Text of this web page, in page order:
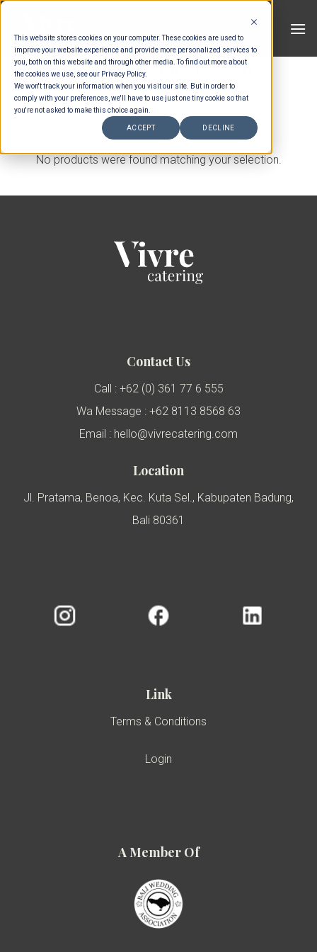
This website stores cookies on your computer. These cookies are used to
improve your website experience and provide more personalized services to
you, both on this website and through other media. To find out more about
the cookies we use, see our Privacy Policy.
We won't track your information when you visit our site. But in order to
comply with your preferences, we'll have to use just one tiny cookie so that
you're not asked to make this choice again.
ACCEPT DECLINE
Skip
content
HOME / MENUS
FILTER
No products were found matching your selection.
Contact Us
Call : +62 (0) 361 77 6 555
Wa Message : +62 8113 8568 63
Email : hello@vivrecatering.com
Location
Jl. Pratama, Benoa, Kec. Kuta Sel., Kabupaten Badung,
Bali 80361
Link
Terms & Conditions
Login
A Member Of